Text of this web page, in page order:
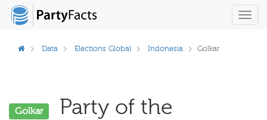
Data Elections Global Indonesia Golkar
Golkar
Party of the